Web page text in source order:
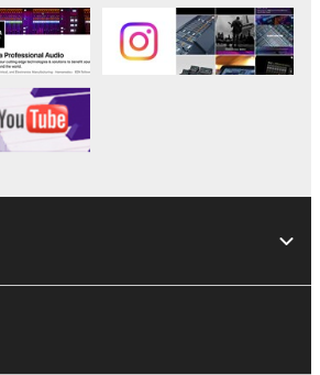
by means of the SOFTWARE
duplicated, transferred, or
or played back or performed for
without permission of the
of data received by means of
the copyright owner.
effective on the day that